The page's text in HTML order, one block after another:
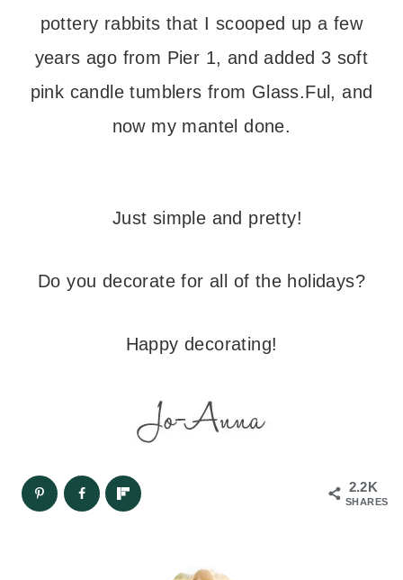
pottery rabbits that I scooped up a few
years ago from Pier 1, and added 3 soft
pink candle tumblers from Glass.Ful, and
now my mantel done.
Just simple and pretty!
Do you decorate for all of the holidays?
Happy decorating!
2.2K
SHARES